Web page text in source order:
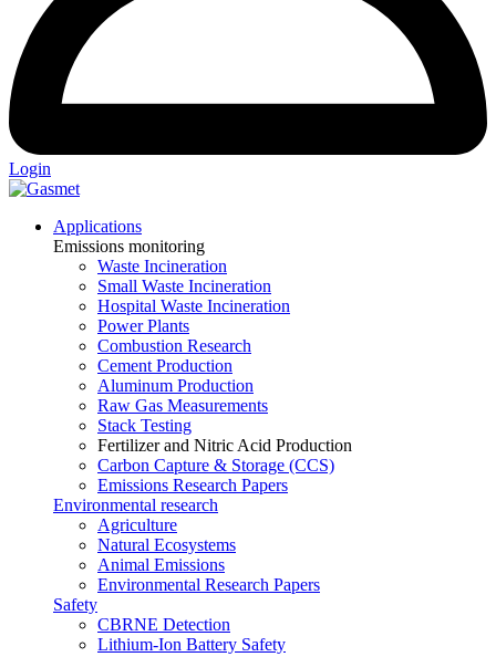
Login
Applications
Emissions monitoring
Waste Incineration
Small Waste Incineration
Hospital Waste Incineration
Power Plants
Combustion Research
Cement Production
Aluminum Production
Raw Gas Measurements
Stack Testing
Fertilizer and Nitric Acid Production
Carbon Capture & Storage (CCS)
Emissions Research Papers
Environmental research
Agriculture
Natural Ecosystems
Animal Emissions
Environmental Research Papers
Safety
CBRNE Detection
Lithium-Ion Battery Safety